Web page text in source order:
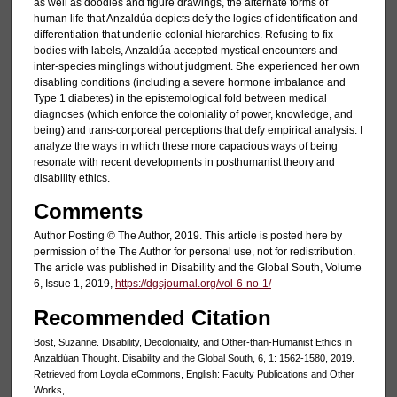
human life that Anzaldúa depicts defy the logics of identification and
differentiation that underlie colonial hierarchies. Refusing to fix
bodies with labels, Anzaldúa accepted mystical encounters and
inter-species minglings without judgment. She experienced her own
disabling conditions (including a severe hormone imbalance and
Type 1 diabetes) in the epistemological fold between medical
diagnoses (which enforce the coloniality of power, knowledge, and
being) and trans-corporeal perceptions that defy empirical analysis. I
analyze the ways in which these more capacious ways of being
resonate with recent developments in posthumanist theory and
disability ethics.
Comments
Author Posting © The Author, 2019. This article is posted here by
permission of the The Author for personal use, not for redistribution.
The article was published in Disability and the Global South, Volume
6, Issue 1, 2019, https://dgsjournal.org/vol-6-no-1/
Recommended Citation
Bost, Suzanne. Disability, Decoloniality, and Other-than-Humanist Ethics in
Anzaldúan Thought. Disability and the Global South, 6, 1: 1562-1580, 2019.
Retrieved from Loyola eCommons, English: Faculty Publications and Other
Works,